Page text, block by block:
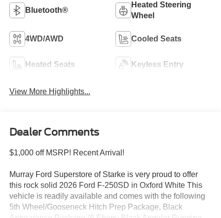
Bluetooth®
Heated Steering
Wheel
4WD/AWD Cooled Seats
Heated Seats Keyless Entry
View More Highlights...
Dealer Comments
$1,000 off MSRP! Recent Arrival!
Murray Ford Superstore of Starke is very proud to offer
this rock solid 2026 Ford F-250SD in Oxford White This
vehicle is readily available and comes with the following
5th Wheel/Gooseneck Hitch Prep Package, Black